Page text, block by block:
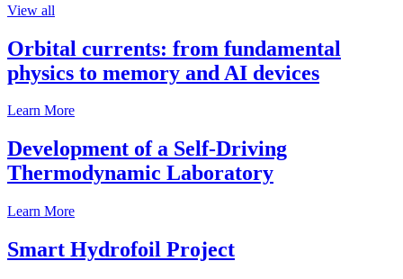
View all
Orbital currents: from fundamental
physics to memory and AI devices
Learn More
Development of a Self-Driving
Thermodynamic Laboratory
Learn More
Smart Hydrofoil Project